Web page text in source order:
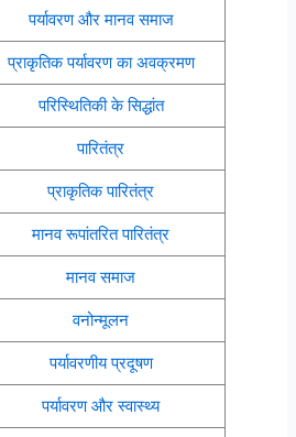
पर्यावरण और मानव समाज
प्राकृतिक पर्यावरण का अवक्रमण
परिस्थितिकी के सिद्धांत
पारितंत्र
प्राकृतिक पारितंत्र
मानव रूपांतरित पारितंत्र
मानव समाज
वनोन्मूलन
पर्यावरणीय प्रदूषण
पर्यावरण और स्वास्थ्य